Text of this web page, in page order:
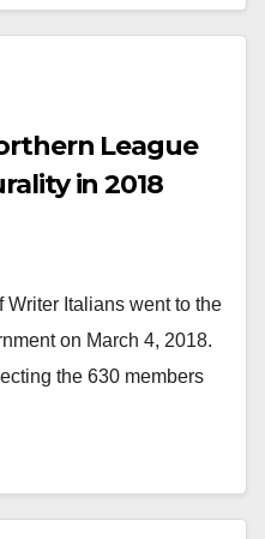
League
in 2018
Writer Italians went to the
on March 4, 2018.
the 630 members